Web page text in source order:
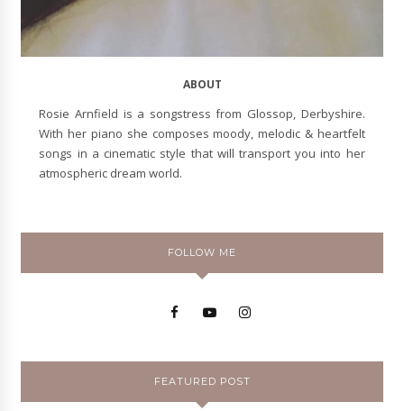
ABOUT
Rosie Arnfield is a songstress from Glossop, Derbyshire.
With her piano she composes moody, melodic & heartfelt
songs in a cinematic style that will transport you into her
atmospheric dream world.
FOLLOW ME
FEATURED POST